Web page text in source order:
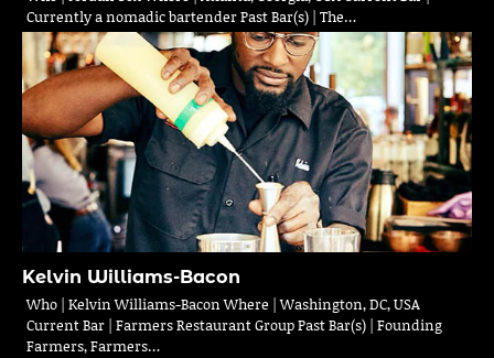
Currently a nomadic bartender Past Bar(s) | The…
Kelvin Williams-Bacon
Who | Kelvin Williams-Bacon Where | Washington, DC, USA
Current Bar | Farmers Restaurant Group Past Bar(s) | Founding
Farmers, Farmers…